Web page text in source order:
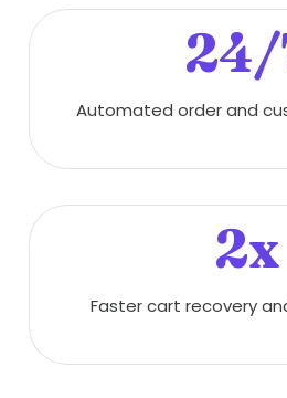
Automated order and
2x
Faster cart recovery